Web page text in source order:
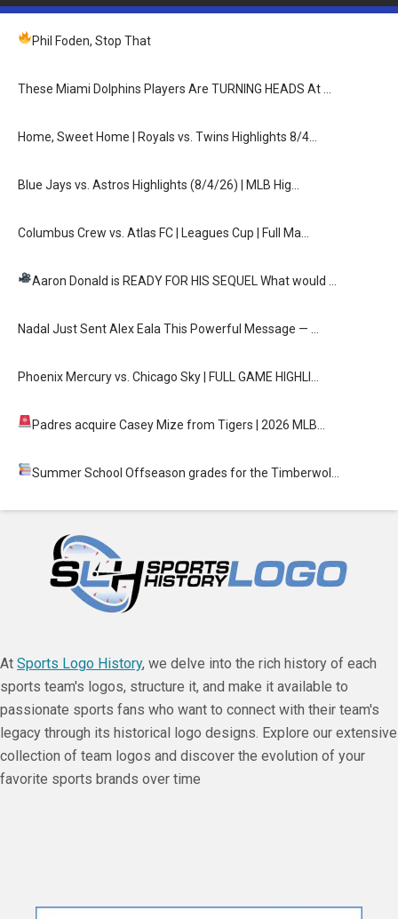
Phil Foden, Stop That
These Miami Dolphins Players Are TURNING HEADS At …
Home, Sweet Home | Royals vs. Twins Highlights 8/4…
Blue Jays vs. Astros Highlights (8/4/26) | MLB Hig…
Columbus Crew vs. Atlas FC | Leagues Cup | Full Ma…
Aaron Donald is READY FOR HIS SEQUEL What would …
Nadal Just Sent Alex Eala This Powerful Message — …
Phoenix Mercury vs. Chicago Sky | FULL GAME HIGHLI…
Padres acquire Casey Mize from Tigers | 2026 MLB…
Summer School Offseason grades for the Timberwol…
At Sports Logo History, we delve into the rich history of each
sports team's logos, structure it, and make it available to
passionate sports fans who want to connect with their team's
legacy through its historical logo designs. Explore our extensive
collection of team logos and discover the evolution of your
favorite sports brands over time